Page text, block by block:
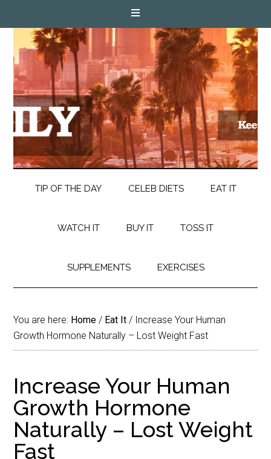
TIP OF THE DAY CELEB DIETS EAT IT
WATCH IT BUY IT TOSS IT
SUPPLEMENTS EXERCISES
You are here: Home / Eat It / Increase Your Human
Growth Hormone Naturally – Lost Weight Fast
Increase Your Human
Growth Hormone
Naturally – Lost Weight
Fast